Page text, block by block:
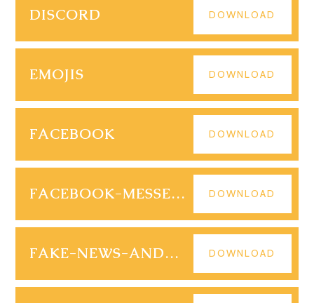
DISCORD DOWNLOAD
EMOJIS DOWNLOAD
FACEBOOK DOWNLOAD
FACEBOOK-MESSENGER DOWNLOAD
FAKE-NEWS-AND-SCAMS DOWNLOAD